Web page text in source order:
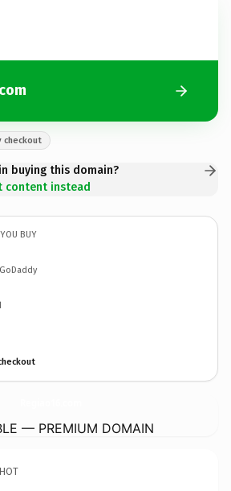
checkout
buying this domain?
content instead
BUY
— PREMIUM DOMAIN